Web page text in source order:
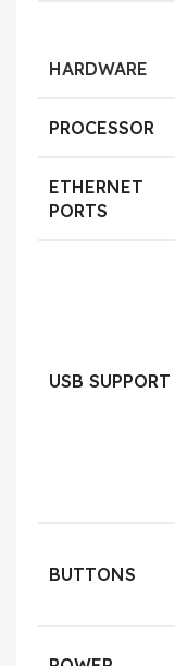
HARDWARE
PROCESSOR
ETHERNET
PORTS
USB SUPPORT
BUTTONS